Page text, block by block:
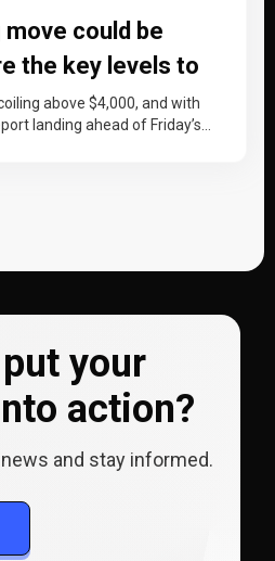
move could be
the key levels to
above $4,000, and with
landing ahead of Friday’s
your
action?
and stay informed.